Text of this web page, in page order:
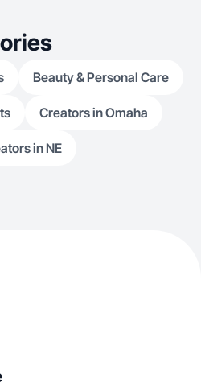
Beauty & Personal Care
Creators in Omaha
in NE